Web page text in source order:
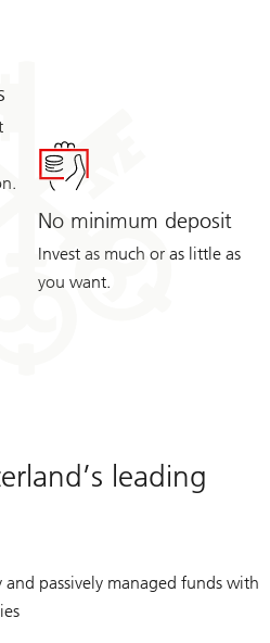
No minimum deposit
Invest as much or as little as
you want.
leading
passively managed funds with